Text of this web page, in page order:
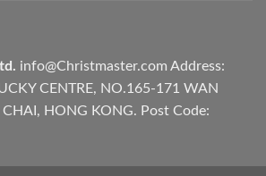
info@Christmaster.com Address:
CENTRE, NO.165-171 WAN
HONG KONG. Post Code: